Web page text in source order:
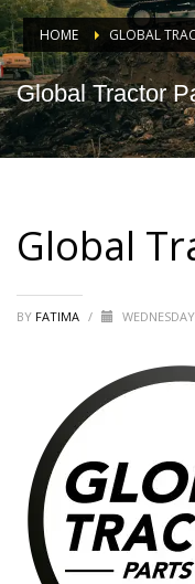
HOME GLOBAL
Global Tractor
Global
BY FATIMA /